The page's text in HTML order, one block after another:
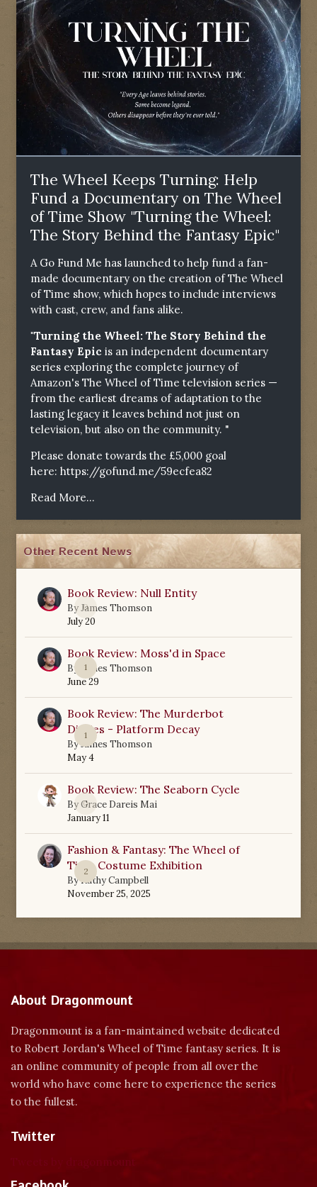
The Wheel Keeps Turning: Help
Fund a Documentary on The Wheel
of Time Show "Turning the Wheel:
The Story Behind the Fantasy Epic"
A Go Fund Me has launched to help fund a fan-
made documentary on the creation of The Wheel
of Time show, which hopes to include interviews
with cast, crew, and fans alike.
"Turning the Wheel: The Story Behind the
Fantasy Epic is an independent documentary
series exploring the complete journey of
Amazon's The Wheel of Time television series —
from the earliest dreams of adaptation to the
lasting legacy it leaves behind not just on
television, but also on the community. "
Please donate towards the £5,000 goal
here: https://gofund.me/59ecfea82
Read More...
Other Recent News
0
Book Review: Null Entity
ByJames Thomson
July 20
1
Book Review: Moss'd in Space
By
James Thomson
June 29
1
Book Review: The Murderbot
Diaries - Platform Decay
ByJames Thomson
May 4
0
Book Review: The Seaborn Cycle
ByGrace Dareis Mai
January 11
2
Fashion & Fantasy: The Wheel of
Time Costume Exhibition
ByKathy Campbell
November 25, 2025
About Dragonmount
Dragonmount is a fan-maintained website dedicated
to Robert Jordan's Wheel of Time fantasy series. It is
an online community of people from all over the
world who have come here to experience the series
to the fullest.
Twitter